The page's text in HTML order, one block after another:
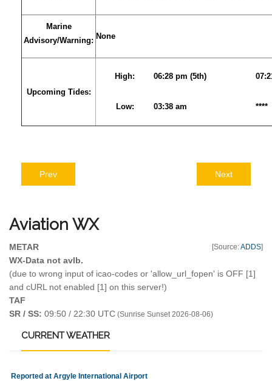
Marine
Advisory/Warning: None
Upcoming Tides:
High: 06:28 pm (5th)
Low: 03:38 am ****
Prev Next
Aviation WX
[Source:ADDS]
METAR
WX-Data not avlb.
(due to wrong input of icao-codes or 'allow_url_fopen' is OFF [1]
and cURL not enabled [1] on this server!)
TAF
SR / SS: 09:50 / 22:30 UTC (Sunrise Sunset 2026-08-06)
CURRENTWEATHER
Reported at Argyle International Airport